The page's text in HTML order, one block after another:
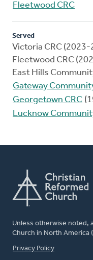
Fleetwood CRC
Served
Victoria CRC (2023-
Fleetwood CRC
East Hills
Gateway
Georgetown CRC
Lucknow
Unless otherwise noted,
Church in North America
FOOTER
Privacy Policy